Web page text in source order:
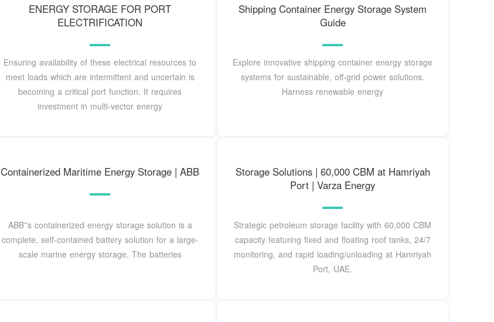
ENERGY STORAGE FOR PORT
ELECTRIFICATION
Ensuring availability of these electrical resources to
meet loads which are intermittent and uncertain is
becoming a critical port function. It requires
investment in multi-vector energy
Shipping Container Energy Storage System
Guide
Explore innovative shipping container energy storage
systems for sustainable, off-grid power solutions.
Harness renewable energy
Containerized Maritime Energy Storage | ABB
ABB''s containerized energy storage solution is a
complete, self-contained battery solution for a large-
scale marine energy storage. The batteries
Storage Solutions | 60,000 CBM at Hamriyah
Port | Varza Energy
Strategic petroleum storage facility with 60,000 CBM
capacity featuring fixed and floating roof tanks, 24/7
monitoring, and rapid loading/unloading at Hamriyah
Port, UAE.